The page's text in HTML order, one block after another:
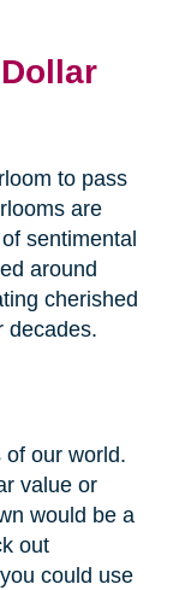
to pass
are
sentimental
around
cherished
decades.
our world.
value or
would be a
out
could use